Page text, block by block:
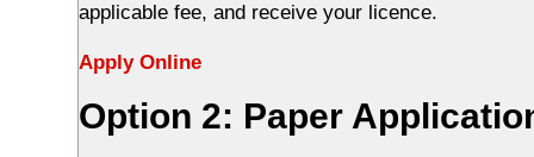
applicable fee, and receive your licence.
Apply Online
Option 2: Paper